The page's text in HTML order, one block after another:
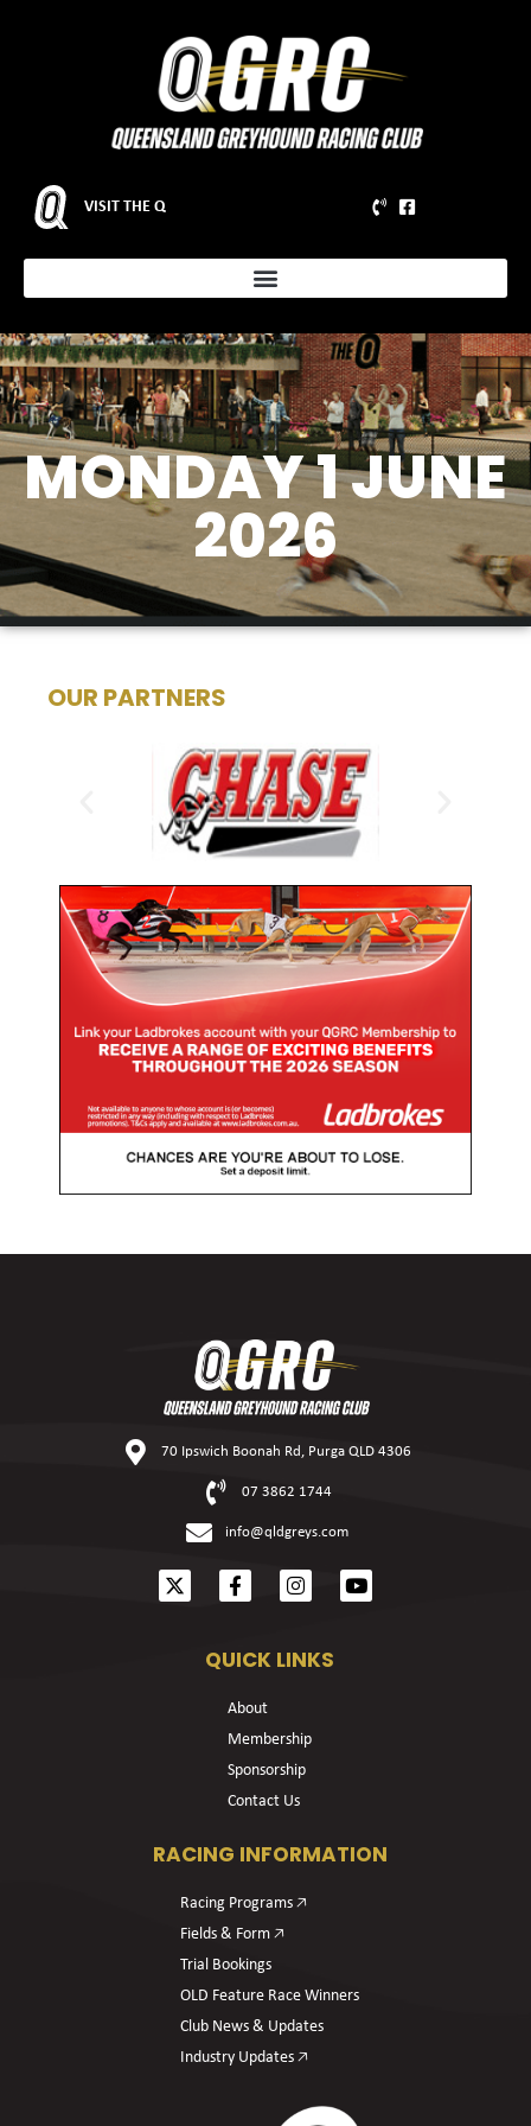
VISIT THE Q
MONDAY 1 JUNE
2026
OUR PARTNERS
70 Ipswich Boonah Rd, Purga QLD 4306
07 3862 1744
info@qldgreys.com
QUICK LINKS
About
Membership
Sponsorship
Contact Us
RACING INFORMATION
Racing Programs 🡥
Fields & Form 🡥
Trial Bookings
OLD Feature Race Winners
Club News & Updates
Industry Updates 🡥